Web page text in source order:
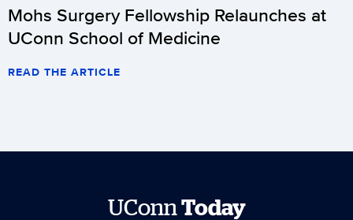
Mohs Surgery Fellowship Relaunches at
UConn School of Medicine
READ THE ARTICLE
UConnToday